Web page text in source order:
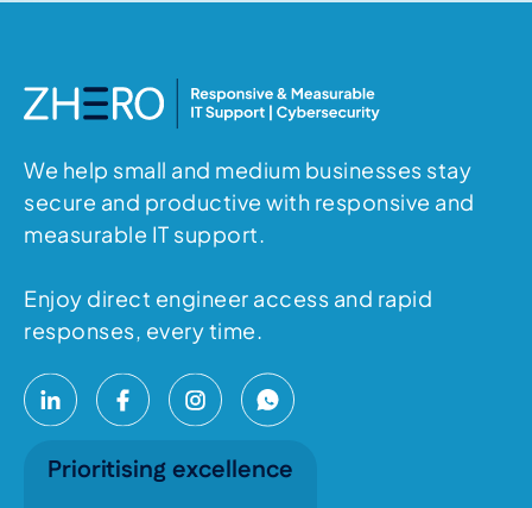
We help small and medium businesses stay
secure and productive with responsive and
measurable IT support.
Enjoy direct engineer access and rapid
responses, every time.
Prioritising excellence